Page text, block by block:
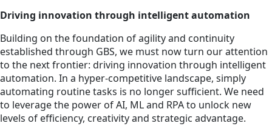
Driving innovation through intelligent automation
Building on the foundation of agility and continuity
established through GBS, we must now turn our attention
to the next frontier: driving innovation through intelligent
automation. In a hyper-competitive landscape, simply
automating routine tasks is no longer sufficient. We need
to leverage the power of AI, ML and RPA to unlock new
levels of efficiency, creativity and strategic advantage.